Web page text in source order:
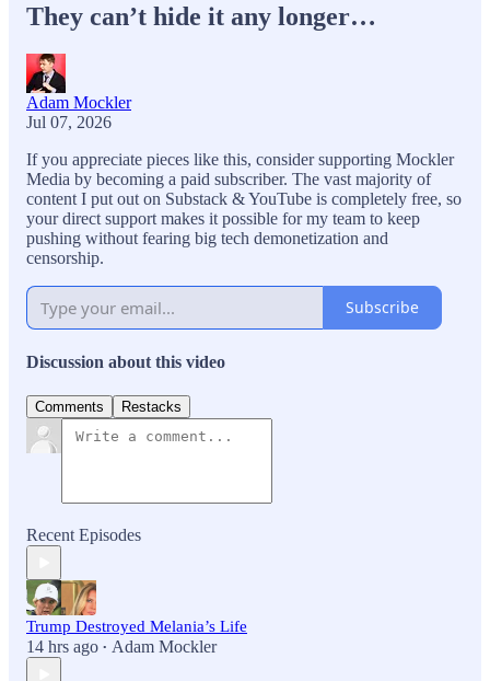
They can’t hide it any longer…
Adam Mockler
Jul 07, 2026
If you appreciate pieces like this, consider supporting Mockler
Media by becoming a paid subscriber. The vast majority of
content I put out on Substack & YouTube is completely free, so
your direct support makes it possible for my team to keep
pushing without fearing big tech demonetization and
censorship.
Subscribe
Discussion about this video
Comments Restacks
Recent Episodes
Trump Destroyed Melania’s Life
14 hrs ago • Adam Mockler